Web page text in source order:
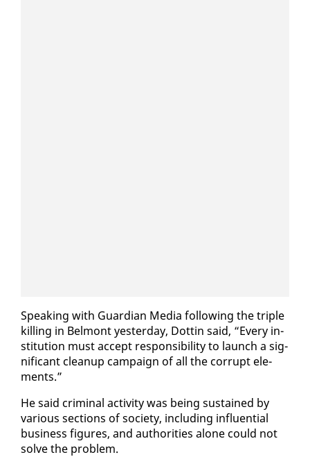
Speak­ing with Guardian Me­dia fol­low­ing the triple
killing in Bel­mont yes­ter­day, Dot­tin said, “Every in­
sti­tu­tion must ac­cept re­spon­si­bil­i­ty to launch a sig­
nif­i­cant cleanup cam­paign of all the cor­rupt el­e­
ments.”
He said crim­i­nal ac­tiv­i­ty was be­ing sus­tained by
var­i­ous sec­tions of so­ci­ety, in­clud­ing in­flu­en­tial
busi­ness fig­ures, and au­thor­i­ties alone could not
solve the prob­lem.